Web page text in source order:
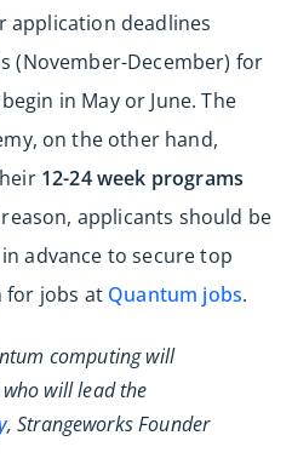
application deadlines
(November-December) for
in May or June. The
on the other hand,
12-24 week programs
applicants should be
advance to secure top
for jobs at Quantum jobs.
computing will
will lead the
, Strangeworks Founder